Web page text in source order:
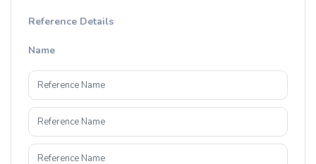
Reference Details
Name